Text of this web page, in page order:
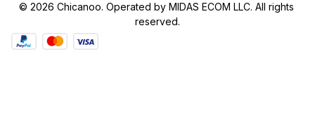
© 2026 Chicanoo. Operated by MIDAS ECOM LLC. All rights
reserved.